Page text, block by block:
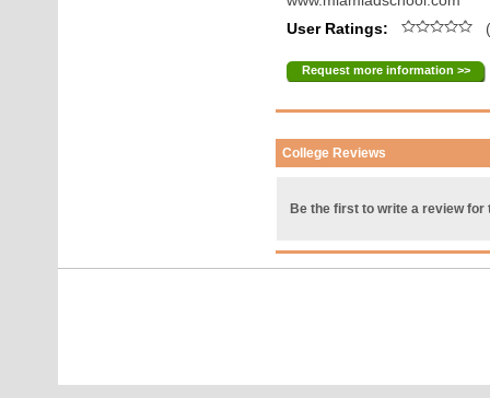
User Ratings:
Request more information >>
College Reviews
Be the first to write a review for